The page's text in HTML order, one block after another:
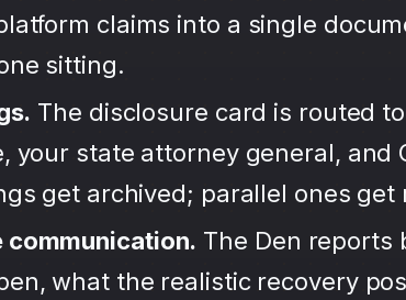
claims into a single
sitting.
The disclosure card is routed
your state attorney general,
get archived; parallel ones get
communication. The Den reports
what the realistic recovery